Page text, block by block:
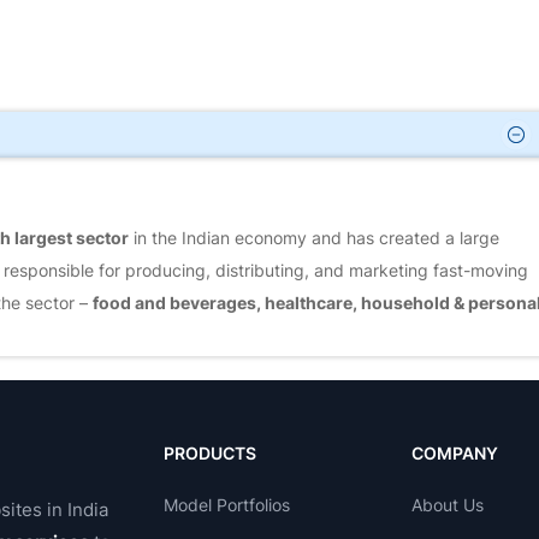
largest sector in the Indian economy and has created a large
for producing, distributing, and marketing fast-moving
sector –food and beverages, healthcare, household & personal
sector.In the last few years, the FMCG market has grown faster
in India
PRODUCTS
Model Portfolios
COMPANY
About Us